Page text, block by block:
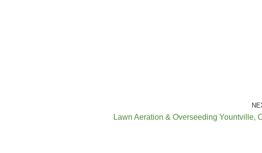
Lawn Aeration & Overseeding Yountville,